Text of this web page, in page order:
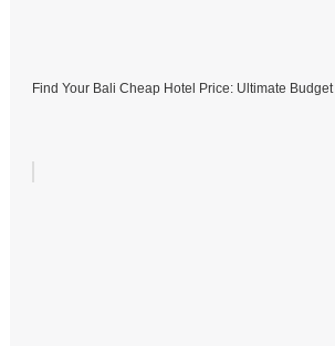
Find Your Bali Cheap Hotel Price: Ultimate